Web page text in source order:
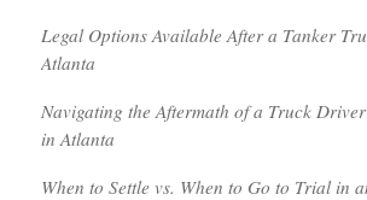
Legal Options Available After a Tanker
Atlanta
Navigating the Aftermath of a Truck
in Atlanta
When to Settle vs. When to Go to Trial in